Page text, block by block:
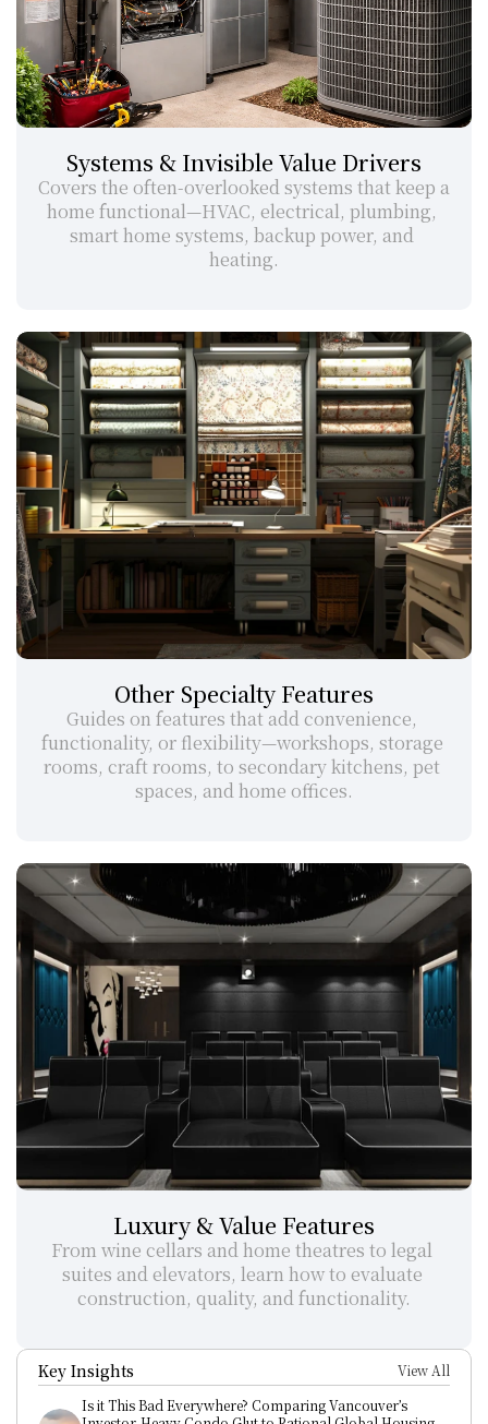
Systems & Invisible Value Drivers
Covers the often-overlooked systems that keep a
home functional—HVAC, electrical, plumbing,
smart home systems, backup power, and
heating.
Other Specialty Features
Guides on features that add convenience,
functionality, or flexibility—workshops, storage
rooms, craft rooms, to secondary kitchens, pet
spaces, and home offices.
Luxury & Value Features
From wine cellars and home theatres to legal
suites and elevators, learn how to evaluate
construction, quality, and functionality.
Key Insights
View All
Is it This Bad Everywhere? Comparing Vancouver’s